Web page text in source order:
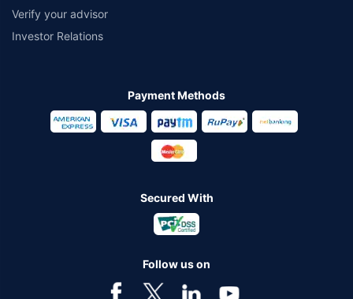
Verify your advisor
Investor Relations
Payment Methods
Secured With
Follow us on